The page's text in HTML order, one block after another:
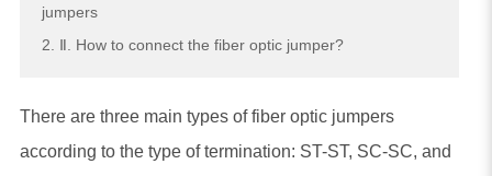
jumpers
2. Ⅱ. How to connect the fiber optic jumper?
There are three main types of fiber optic jumpers
according to the type of termination: ST-ST, SC-SC, and